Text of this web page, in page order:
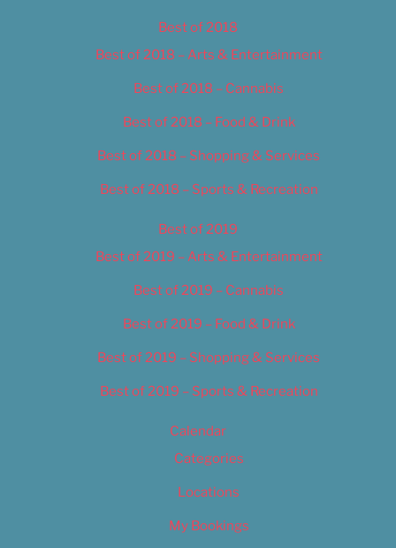
Best of 2018
Best of 2018 – Arts & Entertainment
Best of 2018 – Cannabis
Best of 2018 – Food & Drink
Best of 2018 – Shopping & Services
Best of 2018 – Sports & Recreation
Best of 2019
Best of 2019 – Arts & Entertainment
Best of 2019 – Cannabis
Best of 2019 – Food & Drink
Best of 2019 – Shopping & Services
Best of 2019 – Sports & Recreation
Calendar
Categories
Locations
My Bookings